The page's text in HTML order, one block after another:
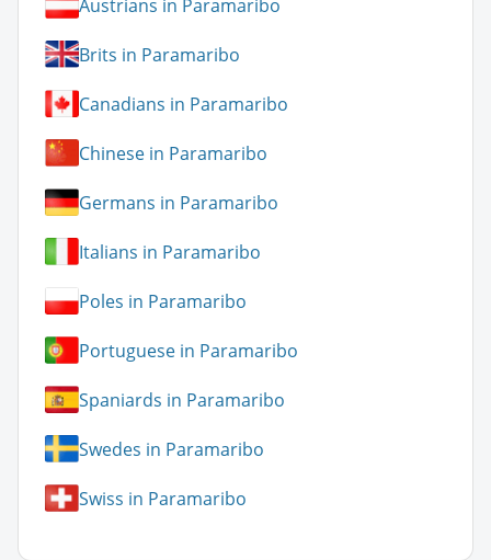
Austrians in Paramaribo
Brits in Paramaribo
Canadians in Paramaribo
Chinese in Paramaribo
Germans in Paramaribo
Italians in Paramaribo
Poles in Paramaribo
Portuguese in Paramaribo
Spaniards in Paramaribo
Swedes in Paramaribo
Swiss in Paramaribo